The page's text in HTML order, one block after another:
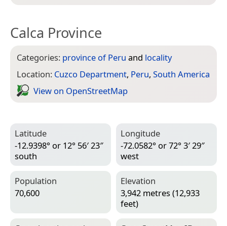
Calca Province
Categories: province of Peru and locality
Location: Cuzco Department, Peru, South America
View on Open­Street­Map
Latitude
-12.9398° or 12° 56′ 23″
south
Longitude
-72.0582° or 72° 3′ 29″
west
Population
70,600
Elevation
3,942 metres (12,933
feet)